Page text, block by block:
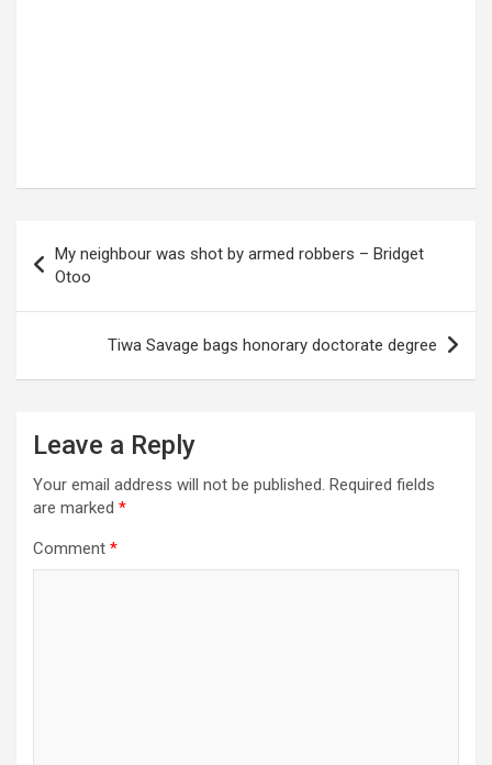
navigation
My neighbour was shot by armed robbers – Bridget
Otoo
Tiwa Savage bags honorary doctorate degree
Leave a Reply
Your email address will not be published. Required fields
are marked *
Comment *